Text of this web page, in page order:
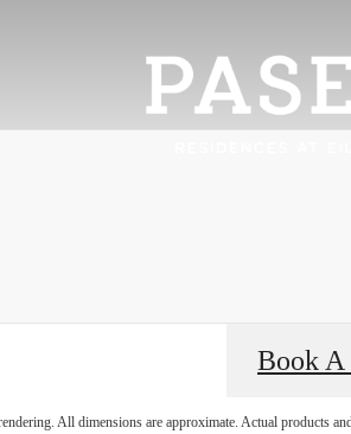
Book A
All dimensions are approximate. Actual products